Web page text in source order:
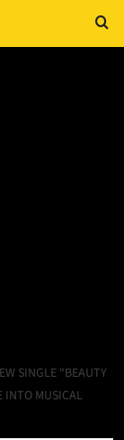
SINGLE “BEAUTY
INTO MUSICAL